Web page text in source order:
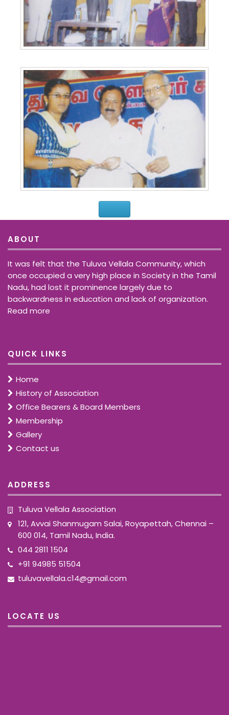
ABOUT
It was felt that the Tuluva Vellala Community, which
once occupied a very high place in Society in the Tamil
Nadu, had lost it prominence largely due to
backwardness in education and lack of organization.
Read more
QUICK LINKS
Home
History of Association
Office Bearers & Board Members
Membership
Gallery
Contact us
ADDRESS
Tuluva Vellala Association
121, Avvai Shanmugam Salai, Royapettah, Chennai –
600 014, Tamil Nadu, India.
044 2811 1504
+91 94985 51504
tuluvavellala.c14@gmail.com
LOCATE US